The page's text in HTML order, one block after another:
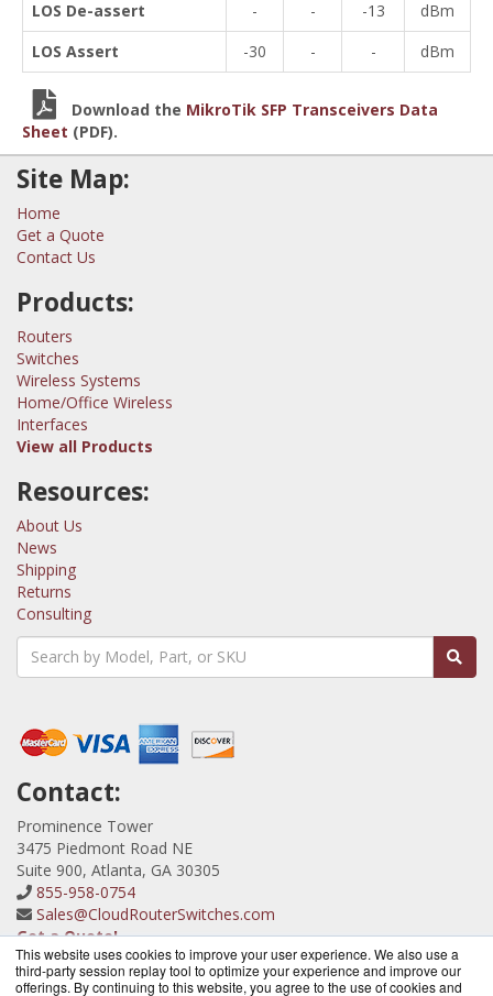
This website uses cookies to improve your user experience. We also use a
third-party session replay tool to optimize your experience and improve our
offerings. By continuing to this website, you agree to the use of cookies and
LOS De-assert
- - -13
dBm
LOS Assert
-30 - - dBm
Download the MikroTik SFP Transceivers Data
Sheet (PDF).
Site Map:
Home
Get a Quote
Contact Us
Products:
Routers
Switches
Wireless Systems
Home/Office Wireless
Interfaces
View all Products
Resources:
About Us
News
Shipping
Returns
Consulting
Contact:
Prominence Tower
3475 Piedmont Road NE
Suite 900, Atlanta, GA 30305
855-958-0754
Sales@CloudRouterSwitches.com
Get a Quote!